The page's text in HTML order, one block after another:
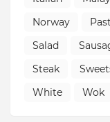
Norway
Salad
Steak
White
Wok